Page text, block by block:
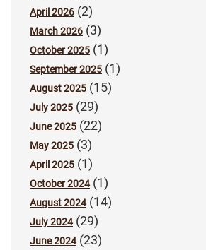
April 2026 (2)
March 2026 (3)
October 2025 (1)
September 2025 (1)
August 2025 (15)
July 2025 (29)
June 2025 (22)
May 2025 (3)
April 2025 (1)
October 2024(1)
August 2024(14)
July 2024(29)
June 2024(23)